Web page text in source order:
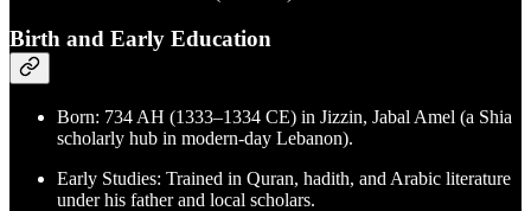
Birth and Early Education
Born: 734 AH (1333–1334 CE) in Jizzin, Jabal Amel (a Shia
scholarly hub in modern-day Lebanon).
Early Studies: Trained in Quran, hadith, and Arabic literature
under his father and local scholars.